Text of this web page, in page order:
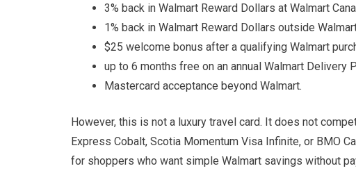
3% back in Walmart Reward Dollars at Walmart
1% back in Walmart Reward Dollars outside
$25 welcome bonus after a qualifying Walmart
up to 6 months free on an annual Walmart Delivery
Mastercard acceptance beyond Walmart.
However, this is not a luxury travel card. It does not
Express Cobalt, Scotia Momentum Visa Infinite, or BMO
for shoppers who want simple Walmart savings without